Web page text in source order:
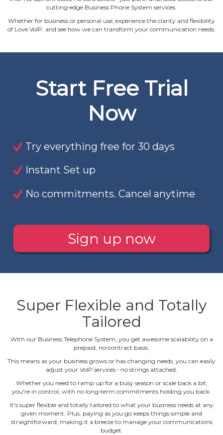
cutting‐edge Business Phone System services.
Whether for business or personal use, experience the clarity and flexibility
of Love VoIP, and see how we can transform your communication needs.
Start Free Trial
Now
Try everything free for 30 days
Instant Set up
No commitments. Cancel anytime
Sign up now
Super Flexible and Totally
Tailored
With our Business Telephone System, you get awesome scalability on a
prepaid, no‐contract basis.
This means as your business grows or has changing needs, you can easily
adjust your VoIP services ‐ no strings attached.
Whether you need to ramp up for a busy season or scale back a bit,
you're in control, with no long‐term commitments holding you back.
It's super flexible and totally tailored to what your business needs at any
given moment. Plus, paying as you go keeps things simple and
straightforward, making it a breeze to manage your communications
budget.